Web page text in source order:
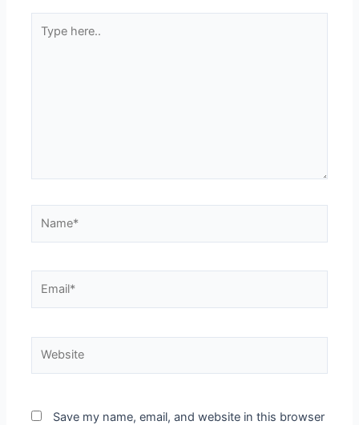
Save my name, email, and website in this browser